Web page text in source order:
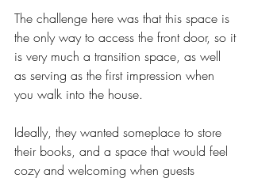
The challenge here was that this space is
the only way to access the front door, so it
is very much a transition space, as well
as serving as the first impression when
you walk into the house.
Ideally, they wanted someplace to store
their books, and a space that would feel
cozy and welcoming when guests